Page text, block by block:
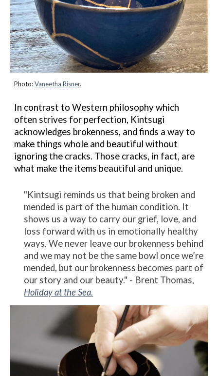
Photo:Vaneetha Risner.
In contrast to Western philosophy which
often strives for perfection, Kintsugi
acknowledges brokenness, and finds a way to
make things whole and beautiful without
ignoring the cracks. Those cracks, in fact, are
what make the items beautiful and unique.
"Kintsugi reminds us that being broken and
mended is part of the human condition. It
shows us a way to carry our grief, love, and
loss forward with us in emotionally healthy
ways. We never leave our brokenness behind
and we may not be the same bowl once we’re
mended, but our brokenness becomes part of
our story and our beauty." - Brent Thomas,
Holiday at the Sea.